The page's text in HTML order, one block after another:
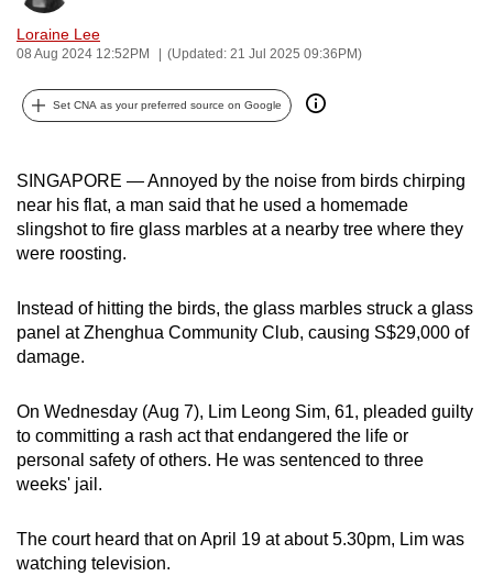
Loraine Lee
08 Aug 2024 12:52PM (Updated: 21 Jul 2025 09:36PM)
Set CNA as your preferred source on Google
SINGAPORE — Annoyed by the noise from birds chirping
near his flat, a man said that he used a homemade
slingshot to fire glass marbles at a nearby tree where they
were roosting.
Instead of hitting the birds, the glass marbles struck a glass
panel at Zhenghua Community Club, causing S$29,000 of
damage.
On Wednesday (Aug 7), Lim Leong Sim, 61, pleaded guilty
to committing a rash act that endangered the life or
personal safety of others. He was sentenced to three
weeks' jail.
The court heard that on April 19 at about 5.30pm, Lim was
watching television.
secure
and
the
best
it
possibly
be.
To
upgrade
to
a
browser
or,
for
the
experience,
download